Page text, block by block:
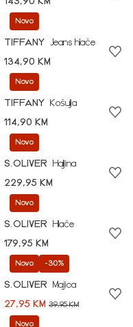
Novo
TIFFANY
Jeans hlače
134,90 KM
Novo
TIFFANY
Košulja
114,90 KM
Novo
S.OLIVER
Haljina
229,95 KM
Novo
S.OLIVER
Hlače
179,95 KM
Novo -30%
S.OLIVER
Majica
27,95 KM 39,95 KM
Novo